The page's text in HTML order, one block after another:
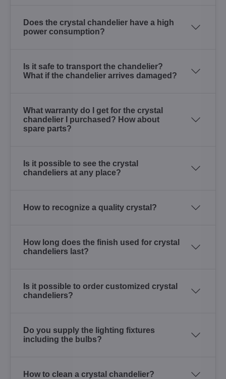
Does the crystal chandelier have a high
power consumption?
Is it safe to transport the chandelier?
What if the chandelier arrives damaged?
What warranty do I get for the crystal
chandelier I purchased? How about
spare parts?
Is it possible to see the crystal
chandeliers at any place?
How to recognize a quality crystal?
How long does the finish used for crystal
chandeliers last?
Is it possible to order customized crystal
chandeliers?
Do you supply the lighting fixtures
including the bulbs?
How to clean a crystal chandelier?